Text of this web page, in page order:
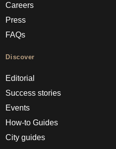
Careers
Press
FAQs
Discover
Editorial
Success stories
Events
How-to Guides
City guides